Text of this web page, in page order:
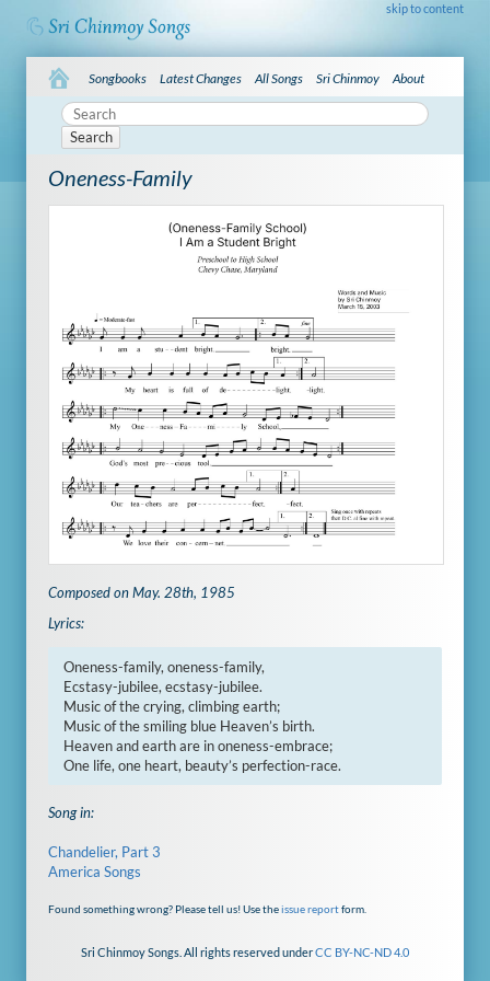
skip to content
Songbooks Latest Changes All Songs Sri Chinmoy About
Search
Oneness-Family
Composed on May. 28th, 1985
Lyrics:
Oneness-family, oneness-family,
Ecstasy-jubilee, ecstasy-jubilee.
Music of the crying, climbing earth;
Music of the smiling blue Heaven’s birth.
Heaven and earth are in oneness-embrace;
One life, one heart, beauty’s perfection-race.
Song in:
Chandelier, Part 3
America Songs
Found something wrong? Please tell us! Use theissue reportform.
Sri Chinmoy Songs. All rights reserved underCC BY-NC-ND 4.0